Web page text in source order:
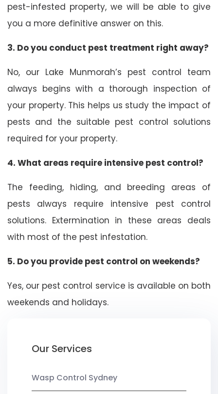
pest-infested property, we will be able to give
you a more definitive answer on this.
3. Do you conduct pest treatment right away?
No, our Lake Munmorah’s pest control team
always begins with a thorough inspection of
your property. This helps us study the impact of
pests and the suitable pest control solutions
required for your property.
4. What areas require intensive pest control?
The feeding, hiding, and breeding areas of
pests always require intensive pest control
solutions. Extermination in these areas deals
with most of the pest infestation.
5. Do you provide pest control on weekends?
Yes, our pest control service is available on both
weekends and holidays.
Our Services
Wasp Control Sydney